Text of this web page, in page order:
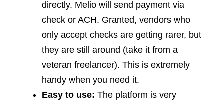
directly. Melio will send payment via
check or ACH. Granted, vendors who
only accept checks are getting rarer, but
they are still around (take it from a
veteran freelancer). This is extremely
handy when you need it.
Easy to use: The platform is very